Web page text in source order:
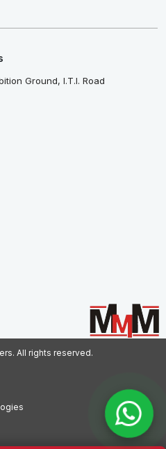
Ground, I.T.I. Road
All rights reserved.